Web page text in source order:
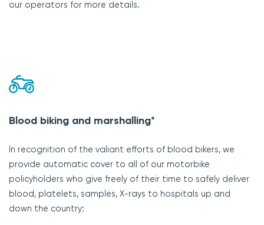
our operators for more details.
Blood biking and marshalling*
In recognition of the valiant efforts of blood bikers, we
provide automatic cover to all of our motorbike
policyholders who give freely of their time to safely deliver
blood, platelets, samples, X-rays to hospitals up and
down the country: